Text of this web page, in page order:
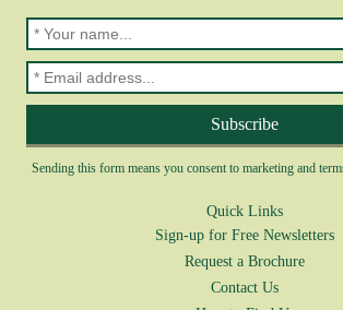
Sending this form means you consent to marketing and
Quick Links
Sign-up for Free Newsletters
Request a Brochure
Contact Us